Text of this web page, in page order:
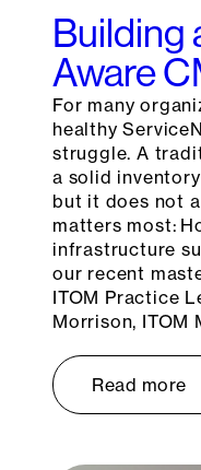
Building
Aware
For many
healthy
struggle. A
a solid
but it does not
matters most:
infrastructure
our recent
ITOM Practice
Morrison, ITOM
Read more